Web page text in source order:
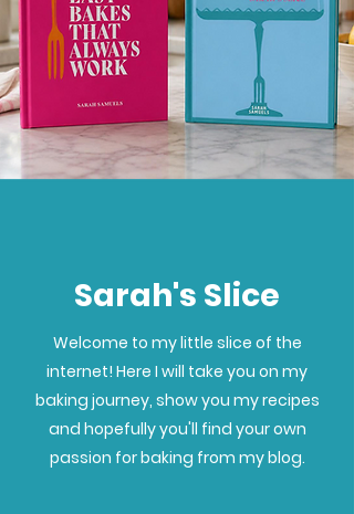
Sarah's Slice
Welcome to my little slice of the
internet! Here I will take you on my
baking journey, show you my recipes
and hopefully you'll find your own
passion for baking from my blog.